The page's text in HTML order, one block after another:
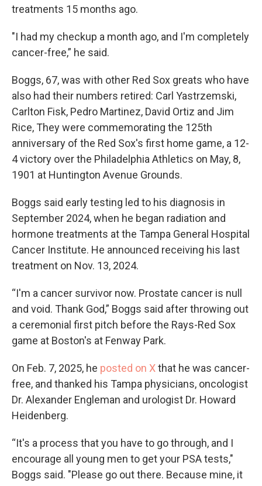
treatments 15 months ago.
"I had my checkup a month ago, and I'm completely
cancer-free,” he said.
Boggs, 67, was with other Red Sox greats who have
also had their numbers retired: Carl Yastrzemski,
Carlton Fisk, Pedro Martinez, David Ortiz and Jim
Rice, They were commemorating the 125th
anniversary of the Red Sox's first home game, a 12-
4 victory over the Philadelphia Athletics on May, 8,
1901 at Huntington Avenue Grounds.
Boggs said early testing led to his diagnosis in
September 2024, when he began radiation and
hormone treatments at the Tampa General Hospital
Cancer Institute. He announced receiving his last
treatment on Nov. 13, 2024.
“I'm a cancer survivor now. Prostate cancer is null
and void. Thank God,” Boggs said after throwing out
a ceremonial first pitch before the Rays-Red Sox
game at Boston's at Fenway Park.
On Feb. 7, 2025, he posted on Xthat he was cancer-
free, and thanked his Tampa physicians, oncologist
Dr. Alexander Engleman and urologist Dr. Howard
Heidenberg.
“It's a process that you have to go through, and I
encourage all young men to get your PSA tests,"
Boggs said. "Please go out there. Because mine, it